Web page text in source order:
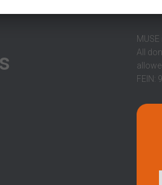
All
FEIN: